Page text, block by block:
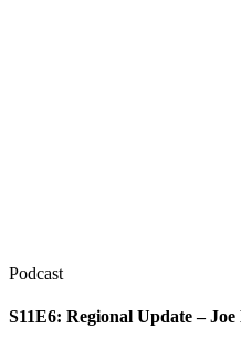
Podcast
S11E6: Regional Update –